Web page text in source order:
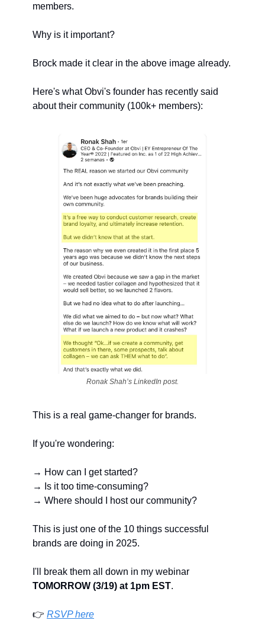
members.
Why is it important?
Brock made it clear in the above image already.
Here's what Obvi's founder has recently said
about their community (100k+ members):
Ronak Shah’s LinkedIn post.
This is a real game-changer for brands.
If you're wondering:
→ How can I get started?
→ Is it too time-consuming?
→ Where should I host our community?
This is just one of the 10 things successful
brands are doing in 2025.
TOMORROW (3/19) at 1pm EST.
👉 RSVP here